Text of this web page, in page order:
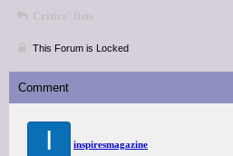
Critics' lists
This Forum is Locked
Comment
I inspiresmagazine